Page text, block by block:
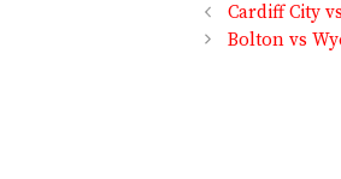
Cardiff City
Bolton vs